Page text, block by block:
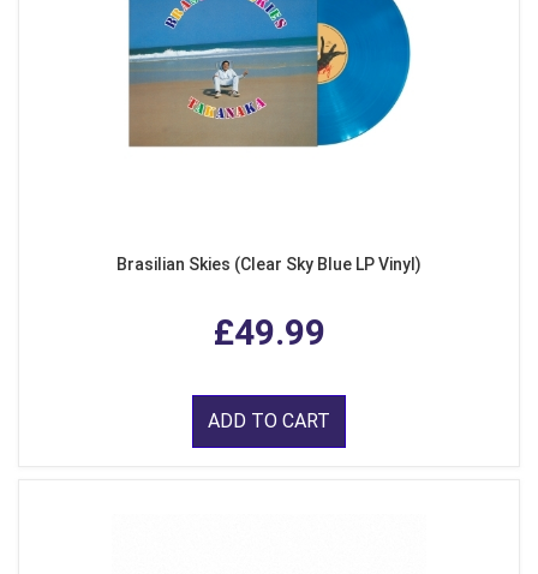
Brasilian Skies (Clear Sky Blue LP Vinyl)
£49.99
ADD TO CART